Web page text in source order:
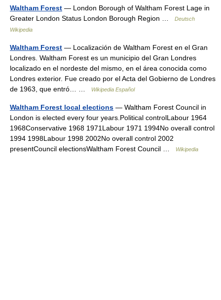
Waltham Forest — London Borough of Waltham Forest Lage in
Greater London Status London Borough Region …
Deutsch
Wikipedia
Waltham Forest — Localización de Waltham Forest en el Gran
Londres. Waltham Forest es un municipio del Gran Londres
localizado en el nordeste del mismo, en el área conocida como
Londres exterior. Fue creado por el Acta del Gobierno de Londres
de 1963, que entró… …
Wikipedia Español
Waltham Forest local elections — Waltham Forest Council in
London is elected every four years.Political controlLabour 1964
1968Conservative 1968 1971Labour 1971 1994No overall control
1994 1998Labour 1998 2002No overall control 2002
presentCouncil electionsWaltham Forest Council …
Wikipedia